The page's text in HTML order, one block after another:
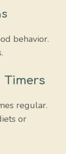
behavior.
Timers
regular.
or